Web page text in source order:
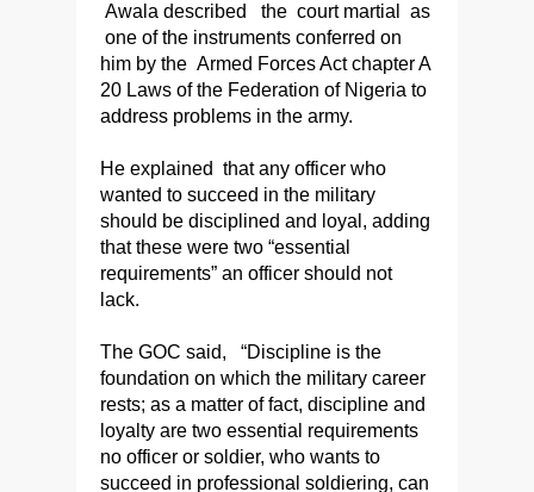
Awala described the court martial as
one of the instruments conferred on
him by the Armed Forces Act chapter A
20 Laws of the Federation of Nigeria to
address problems in the army.
He explained that any officer who
wanted to succeed in the military
should be disciplined and loyal, adding
that these were two “essential
requirements” an officer should not
lack.
The GOC said, “Discipline is the
foundation on which the military career
rests; as a matter of fact, discipline and
loyalty are two essential requirements
no officer or soldier, who wants to
succeed in professional soldiering, can